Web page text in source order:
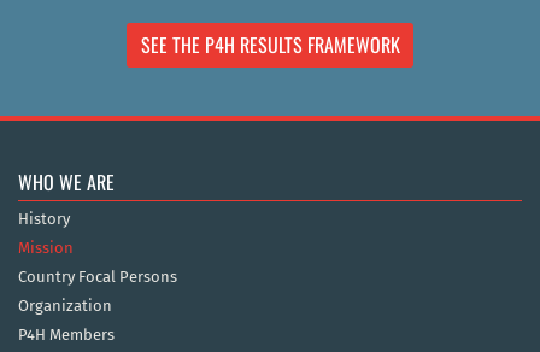
SEE THE P4H RESULTS FRAMEWORK
WHO WE ARE
History
Mission
Country Focal Persons
Organization
P4H Members